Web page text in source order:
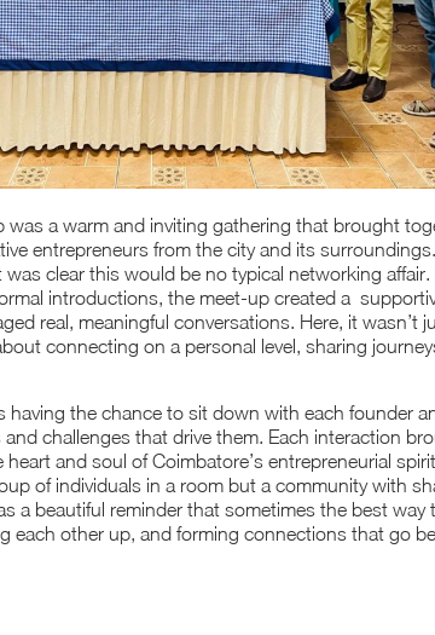
was a warm and inviting gathering that brought
entrepreneurs from the city and its
clear this would be no typical networking affair.
introductions, the meet-up created a
real, meaningful conversations. Here, it wasn’t
connecting on a personal level, sharing
having the chance to sit down with each founder
challenges that drive them. Each interaction
and soul of Coimbatore’s entrepreneurial
of individuals in a room but a community with
a beautiful reminder that sometimes the best way
each other up, and forming connections that go